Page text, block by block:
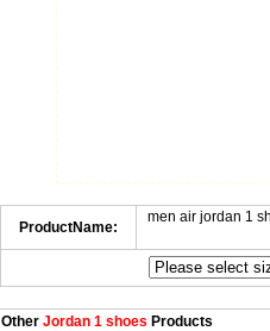
ProductName:
men air jordan 1
OtherJordan 1 shoes Products